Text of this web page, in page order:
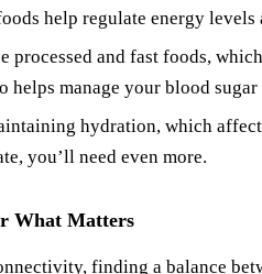
help regulate energy
processed and fast foods,
manage your blood
hydration, which
you’ll need even more.
What Matters
finding a balance